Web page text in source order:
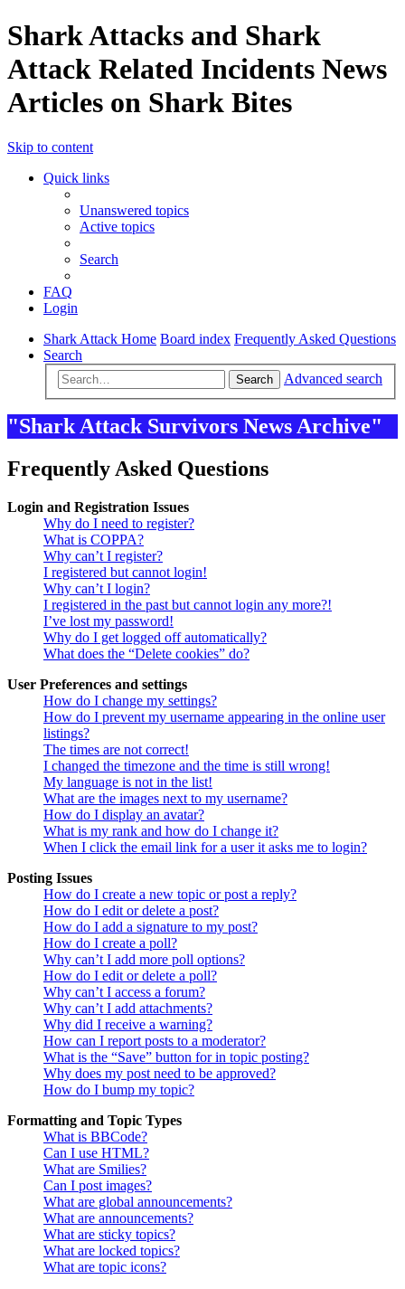
Shark Attacks and Shark
Attack Related Incidents News
Articles on Shark Bites
Skip to content
Quick links
Unanswered topics
Active topics
Search
FAQ
Login
Shark Attack Home Board index Frequently Asked Questions
Search
Search Advanced search
"Shark Attack Survivors News Archive"
Frequently Asked Questions
Login and Registration Issues
Why do I need to register?
What is COPPA?
Why can’t I register?
I registered but cannot login!
Why can’t I login?
I registered in the past but cannot login any more?!
I’ve lost my password!
Why do I get logged off automatically?
What does the “Delete cookies” do?
User Preferences and settings
How do I change my settings?
How do I prevent my username appearing in the online user
listings?
The times are not correct!
I changed the timezone and the time is still wrong!
My language is not in the list!
What are the images next to my username?
How do I display an avatar?
What is my rank and how do I change it?
When I click the email link for a user it asks me to login?
Posting Issues
How do I create a new topic or post a reply?
How do I edit or delete a post?
How do I add a signature to my post?
How do I create a poll?
Why can’t I add more poll options?
How do I edit or delete a poll?
Why can’t I access a forum?
Why can’t I add attachments?
Why did I receive a warning?
How can I report posts to a moderator?
What is the “Save” button for in topic posting?
Why does my post need to be approved?
How do I bump my topic?
Formatting and Topic Types
What is BBCode?
Can I use HTML?
What are Smilies?
Can I post images?
What are global announcements?
What are announcements?
What are sticky topics?
What are locked topics?
What are topic icons?